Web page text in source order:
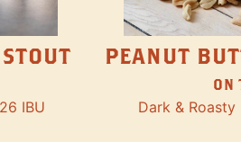
26 IBU
PEANUT
ON
Dark & Roasty